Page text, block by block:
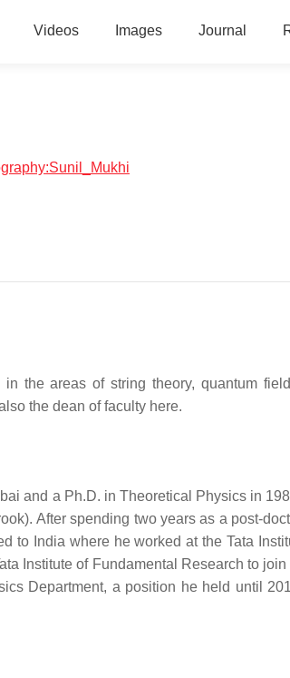
Videos Images Journal
the areas of string theory, quantum
the dean of faculty here.
and a Ph.D. in Theoretical Physics in
After spending two years as a post-
to India where he worked at the Tata
Institute of Fundamental Research to
Department, a position he held until